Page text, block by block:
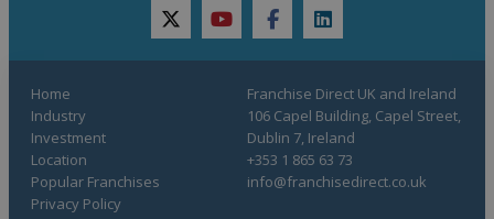
twitteryoutubefacebooklinkedin
Home
Industry
Investment
Location
Popular Franchises
Privacy Policy
Franchise Direct UK and Ireland
106 Capel Building, Capel Street,
Dublin 7, Ireland
+353 1 865 63 73
info@franchisedirect.co.uk